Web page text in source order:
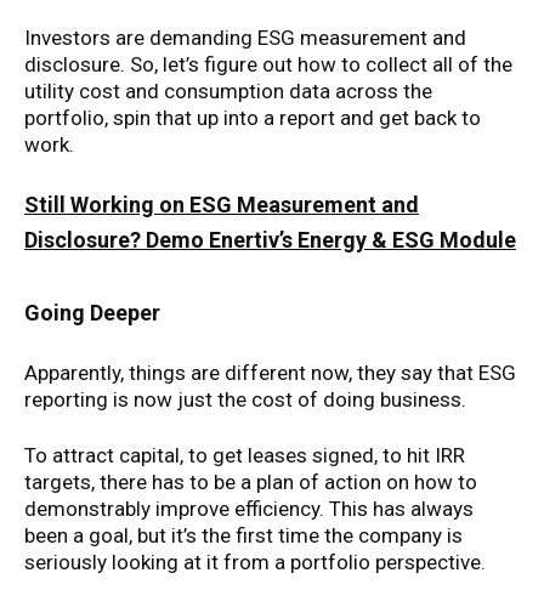
Investors are demanding ESG measurement and
disclosure. So, let’s figure out how to collect all of the
utility cost and consumption data across the
portfolio, spin that up into a report and get back to
work.
Still Working on ESG Measurement and
Disclosure? Demo Enertiv’s Energy & ESG Module
Going Deeper
Apparently, things are different now, they say that ESG
reporting is now just the cost of doing business.
To attract capital, to get leases signed, to hit IRR
targets, there has to be a plan of action on how to
demonstrably improve efficiency. This has always
been a goal, but it’s the first time the company is
seriously looking at it from a portfolio perspective.